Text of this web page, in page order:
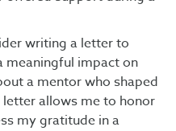
writing a letter to
meaningful impact on
a mentor who shaped
allows me to honor
my gratitude in a